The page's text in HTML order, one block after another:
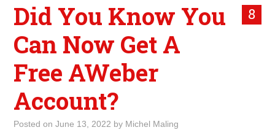
INTERNET
TERMINOLOGY LIST
8
Did You Know You
Can Now Get A
Free AWeber
Account?
Posted onJune 13, 2022 by Michel Maling